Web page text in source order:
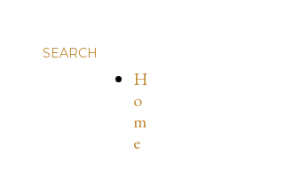
SEARCH
H
o
m
e